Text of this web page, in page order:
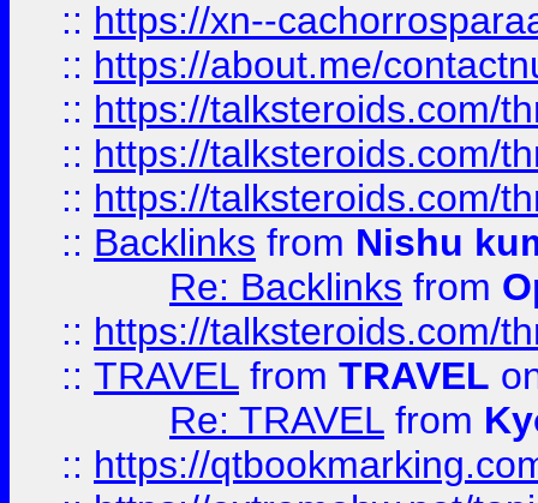
:: https://xn--
:: https://about.me/
:: https://talksteroids.com/
:: https://talksteroids.com/
:: https://talksteroids.com/
:: Backlinks from Nishu
Re: Backlinks from
:: https://talksteroids.com/
:: TRAVEL from TRAVEL
Re: TRAVEL from
:: https://